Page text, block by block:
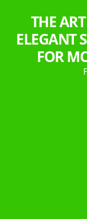
THE
ELEGANT
FOR